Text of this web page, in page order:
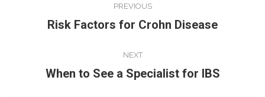
navigation
PREVIOUS
Previous
Risk Factors for Crohn Disease
NEXT
Next
When to See a Specialist for IBS